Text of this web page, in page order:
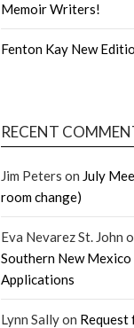
Memoir Writers!
Fenton Kay New
RECENT
Jim Peters on July
room change)
Eva Nevarez St. John
Southern New
Applications
Lynn Sallyon Request